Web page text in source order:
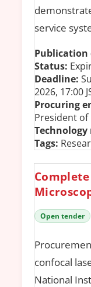
service
Publication
Status:
Deadline:
2026, 17:00
Procuring
President
Technology
Tags:
Open tender
confocal
National